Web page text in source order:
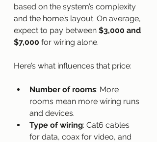
based on the system’s complexity
and the home’s layout. On average,
expect to pay between $3,000 and
$7,000 for wiring alone.
Here’s what influences that price:
Number of rooms: More
rooms mean more wiring runs
and devices.
Type of wiring: Cat6 cables
for data, coax for video, and